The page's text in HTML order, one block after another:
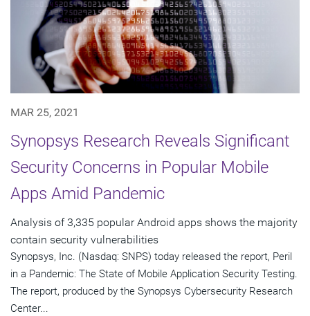
MAR 25, 2021
Synopsys Research Reveals Significant
Security Concerns in Popular Mobile
Apps Amid Pandemic
Analysis of 3,335 popular Android apps shows the majority
contain security vulnerabilities
Synopsys, Inc. (Nasdaq: SNPS) today released the report, Peril
in a Pandemic: The State of Mobile Application Security Testing.
The report, produced by the Synopsys Cybersecurity Research
Center...